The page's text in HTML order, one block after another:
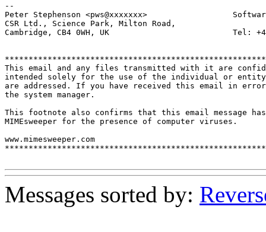
--
Peter Stephenson <pws@xxxxxxx>
CSR Ltd., Science Park, Milton Road,
Cambridge, CB4 0WH, UK                          Tel: +44
This email and any files transmitted with it are
intended solely for the use of the individual or entity
are addressed. If you have received this email in
the system manager.
This footnote also confirms that this email message has
MIMEsweeper for the presence of computer viruses.
www.mimesweeper.com
Messages sorted by: